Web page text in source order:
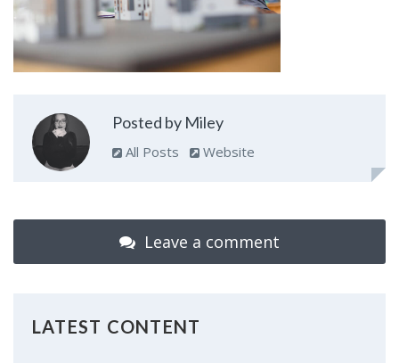
Posted by Miley
All Posts Website
Leave a comment
LATEST CONTENT